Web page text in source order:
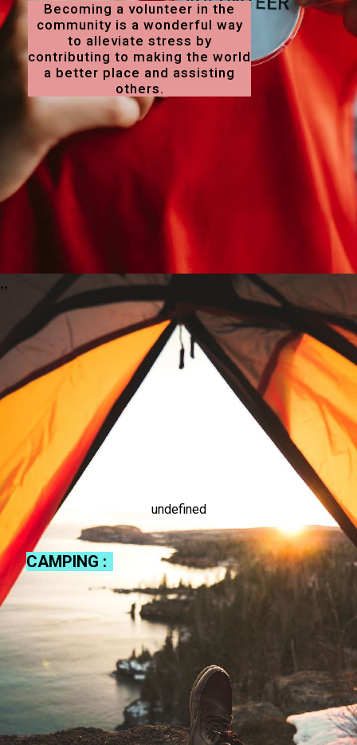
Becoming a volunteer in the
community is a wonderful way
to alleviate stress by
contributing to making the world
a better place and assisting
others.
undefined
,,
CAMPING :